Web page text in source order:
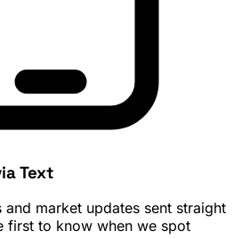
Text
and market updates sent straight
first to know when we spot